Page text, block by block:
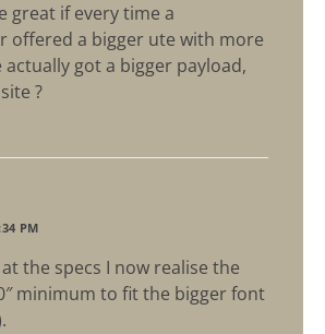
great if every time a
offered a bigger ute with more
actually got a bigger payload,
?
PM
the specs I now realise the
minimum to fit the bigger font